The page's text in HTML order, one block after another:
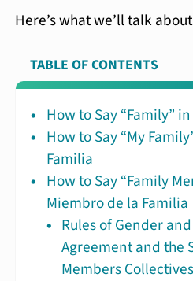
Here’s what we’ll talk
TABLE OF CONTENTS
How to Say “Family”
How to Say “My
Familia
How to Say “Family
Miembro de la Familia
Rules of Gender
Agreement and the
Members Collectives